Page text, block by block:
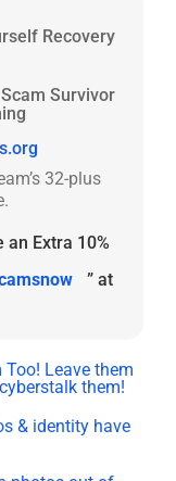
Recovery
Survivor
32-plus
an Extra 10%
” at